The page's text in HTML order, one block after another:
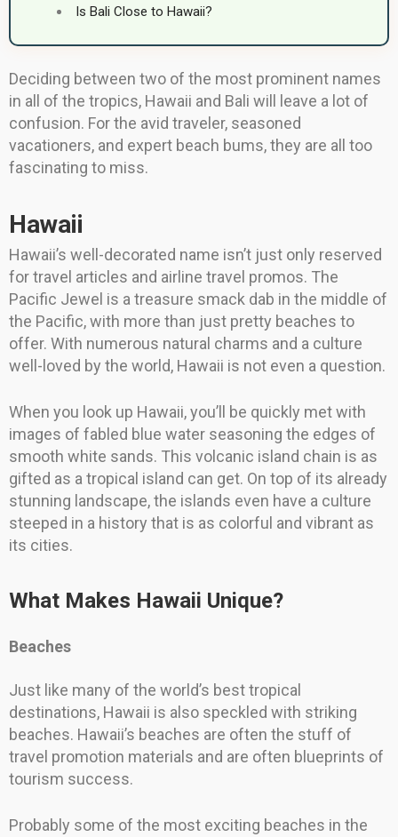
Is Bali Close to Hawaii?
Deciding between two of the most prominent names
in all of the tropics, Hawaii and Bali will leave a lot of
confusion. For the avid traveler, seasoned
vacationers, and expert beach bums, they are all too
fascinating to miss.
Hawaii
Hawaii’s well-decorated name isn’t just only reserved
for travel articles and airline travel promos. The
Pacific Jewel is a treasure smack dab in the middle of
the Pacific, with more than just pretty beaches to
offer. With numerous natural charms and a culture
well-loved by the world, Hawaii is not even a question.
When you look up Hawaii, you’ll be quickly met with
images of fabled blue water seasoning the edges of
smooth white sands. This volcanic island chain is as
gifted as a tropical island can get. On top of its already
stunning landscape, the islands even have a culture
steeped in a history that is as colorful and vibrant as
its cities.
What Makes Hawaii Unique?
Beaches
Just like many of the world’s best tropical
destinations, Hawaii is also speckled with striking
beaches. Hawaii’s beaches are often the stuff of
travel promotion materials and are often blueprints of
tourism success.
Probably some of the most exciting beaches in the